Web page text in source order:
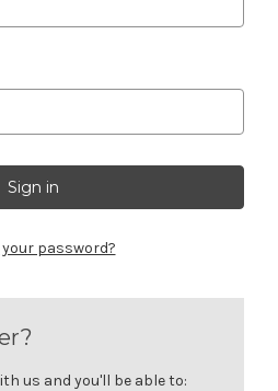
password?
us and you'll be able to: